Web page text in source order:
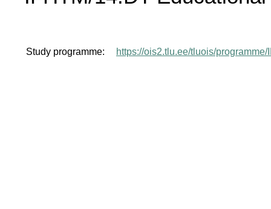
Study programme: https://ois2.tlu.ee/tluois/